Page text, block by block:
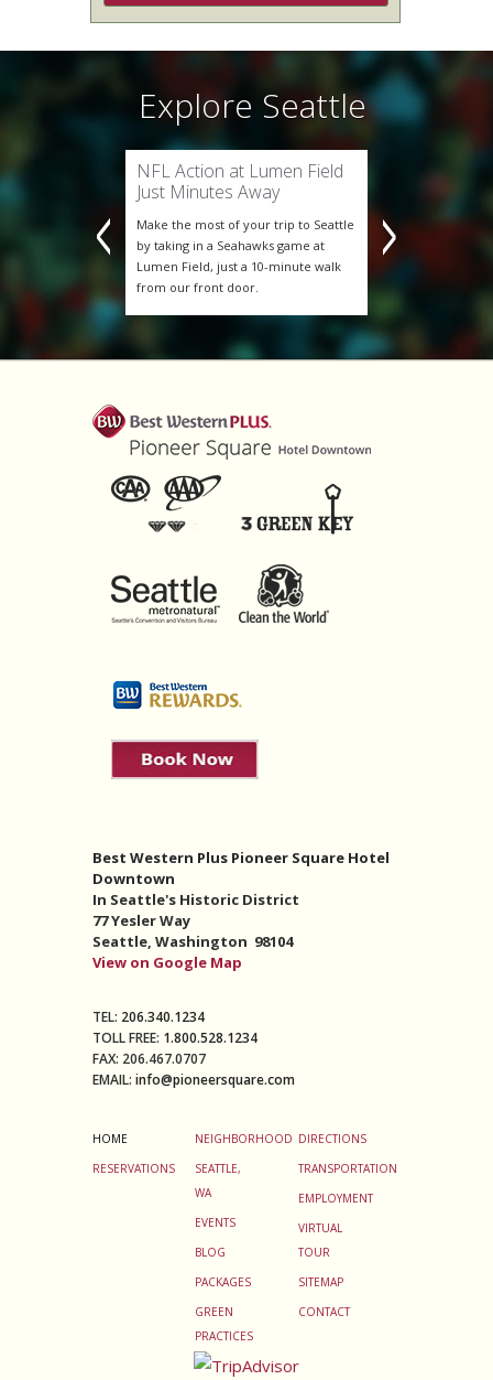
Explore Seattle
NFL Action at Lumen Field
Just Minutes Away
Make the most of your trip to Seattle
by taking in a Seahawks game at
Lumen Field, just a 10-minute walk
from our front door.
of
The Seattle
Best Western Plus Pioneer Square Hotel
Downtown
In Seattle's Historic District
77 Yesler Way
Seattle, Washington 98104
View on Google Map
TEL: 206.340.1234
TOLL FREE: 1.800.528.1234
FAX: 206.467.0707
EMAIL: info@pioneersquare.com
HOME
RESERVATIONS
NEIGHBORHOOD
SEATTLE,
WA
EVENTS
BLOG
PACKAGES
GREEN
PRACTICES
DIRECTIONS
TRANSPORTATION
EMPLOYMENT
VIRTUAL
TOUR
SITEMAP
CONTACT